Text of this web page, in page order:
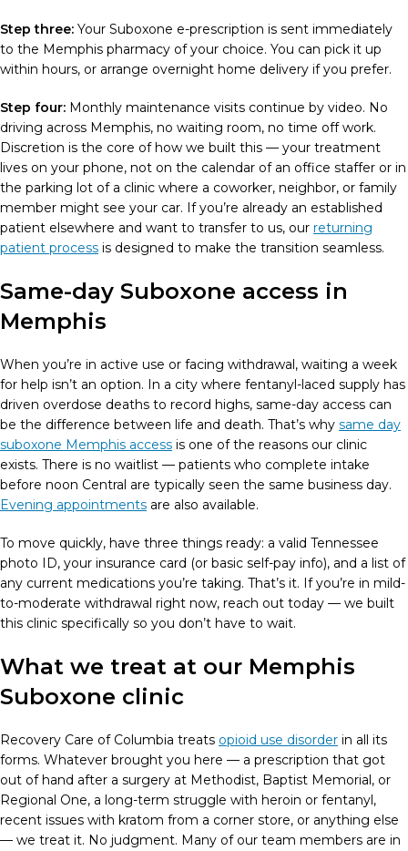
Step three: Your Suboxone e-prescription is sent immediately
to the Memphis pharmacy of your choice. You can pick it up
within hours, or arrange overnight home delivery if you prefer.
Step four: Monthly maintenance visits continue by video. No
driving across Memphis, no waiting room, no time off work.
Discretion is the core of how we built this — your treatment
lives on your phone, not on the calendar of an office staffer or in
the parking lot of a clinic where a coworker, neighbor, or family
member might see your car. If you’re already an established
patient elsewhere and want to transfer to us, our returning
patient process is designed to make the transition seamless.
Same-day Suboxone access in
Memphis
When you’re in active use or facing withdrawal, waiting a week
for help isn’t an option. In a city where fentanyl-laced supply has
driven overdose deaths to record highs, same-day access can
be the difference between life and death. That’s why same day
suboxone Memphis access is one of the reasons our clinic
exists. There is no waitlist — patients who complete intake
before noon Central are typically seen the same business day.
Evening appointments are also available.
To move quickly, have three things ready: a valid Tennessee
photo ID, your insurance card (or basic self-pay info), and a list of
any current medications you’re taking. That’s it. If you’re in mild-
to-moderate withdrawal right now, reach out today — we built
this clinic specifically so you don’t have to wait.
What we treat at our Memphis
Suboxone clinic
Recovery Care of Columbia treats opioid use disorder in all its
forms. Whatever brought you here — a prescription that got
out of hand after a surgery at Methodist, Baptist Memorial, or
Regional One, a long-term struggle with heroin or fentanyl,
recent issues with kratom from a corner store, or anything else
— we treat it. No judgment. Many of our team members are in